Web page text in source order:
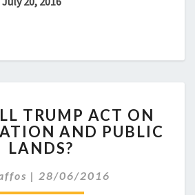
WILL
TRUMP
ACT
CONSERVATION
AND
TRUMP ACT ON
AND PUBLIC
LANDS?
| 28/06/2016